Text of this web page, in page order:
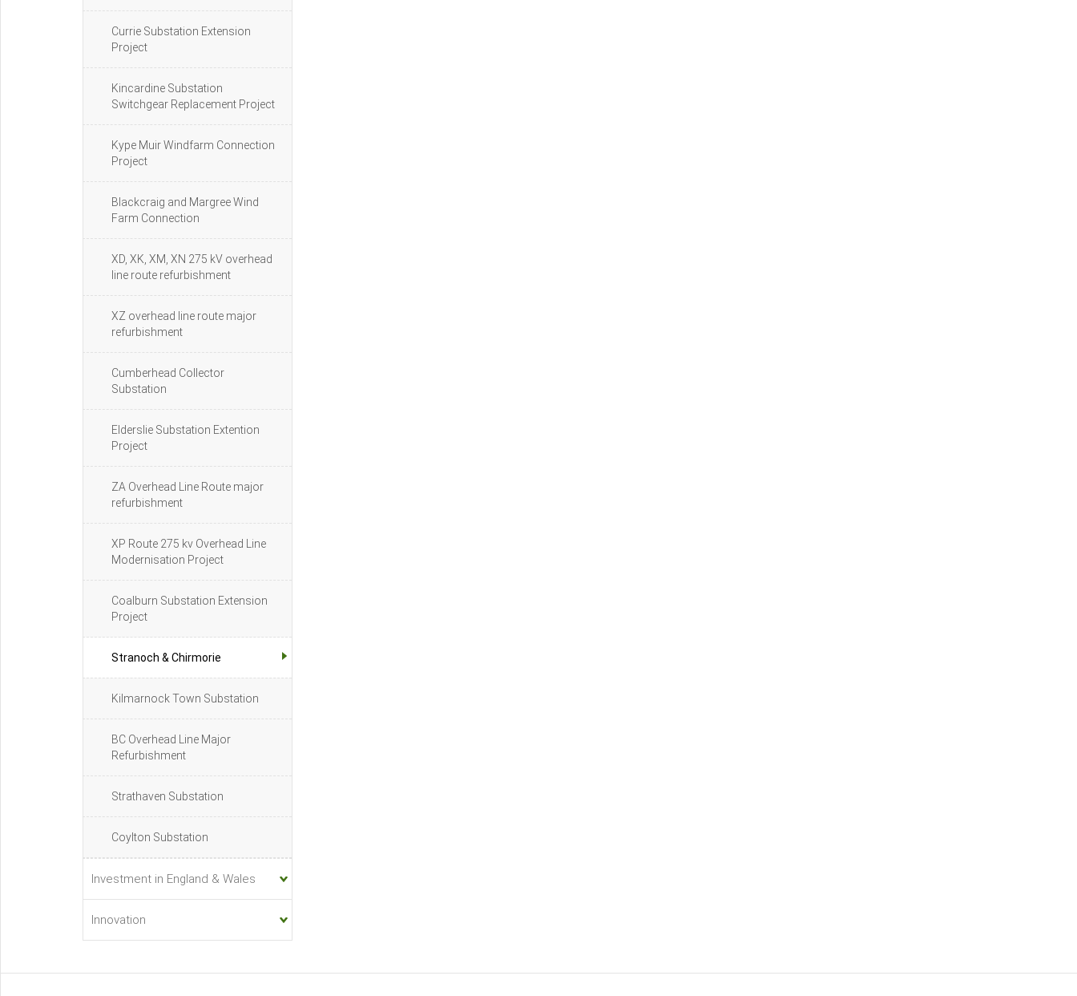
Currie Substation Extension
Project
Kincardine Substation
Switchgear Replacement Project
Kype Muir Windfarm Connection
Project
Blackcraig and Margree Wind
Farm Connection
XD, XK, XM, XN 275 kV overhead
line route refurbishment
XZ overhead line route major
refurbishment
Cumberhead Collector
Substation
Elderslie Substation Extention
Project
ZA Overhead Line Route major
refurbishment
XP Route 275 kv Overhead Line
Modernisation Project
Coalburn Substation Extension
Project
Stranoch & Chirmorie
Kilmarnock Town Substation
BC Overhead Line Major
Refurbishment
Strathaven Substation
Coylton Substation
Investment in England & Wales
Innovation